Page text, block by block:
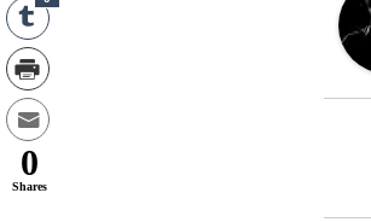
0
Shares